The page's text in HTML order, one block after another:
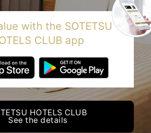
with the SOTETSU
CLUB app
HOTELS CLUB
See the details